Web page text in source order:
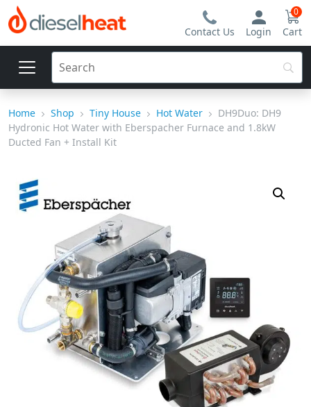
Contact Us Login
0
Cart
Home Shop Tiny House Hot Water
DH9Duo: DH9
Hydronic Hot Water with Eberspacher Furnace and 1.8kW
Ducted Fan + Install Kit